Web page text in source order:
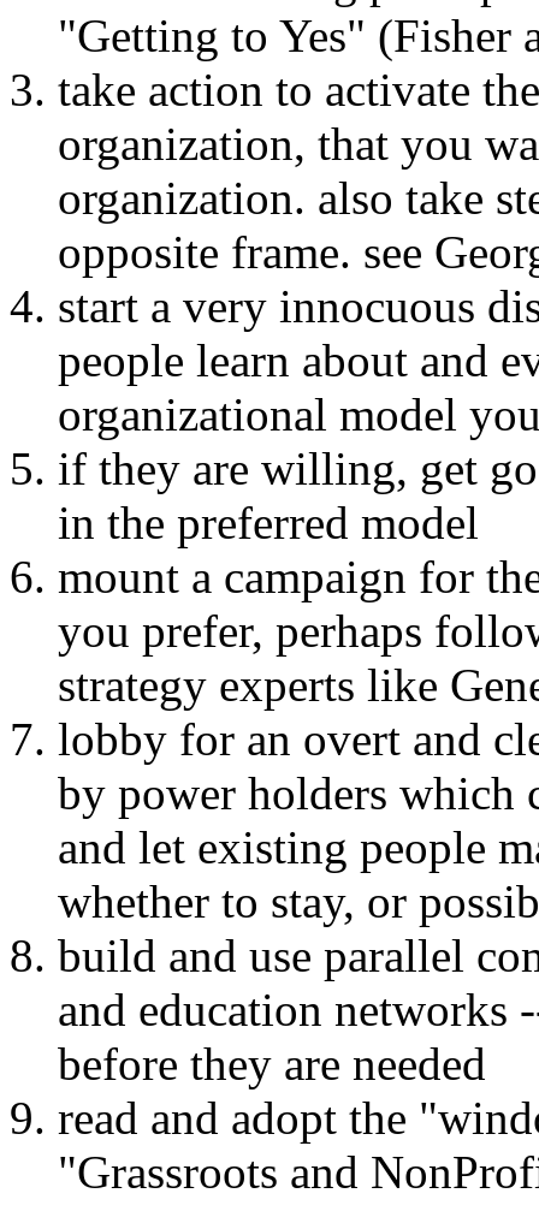
"Getting to Yes" (Fisher
take action to activate
organization, that you
organization. also take
opposite frame. see
start a very innocuous
people learn about and
organizational model
if they are willing, get
in the preferred model
mount a campaign for
you prefer, perhaps
strategy experts like
lobby for an overt and
by power holders which
and let existing people
whether to stay, or
build and use parallel
and education networks
before they are needed
read and adopt the
"Grassroots and